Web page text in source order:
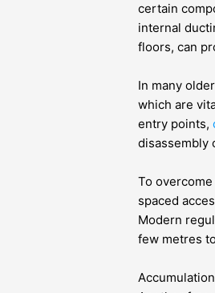
certain
internal
floors, can
In many
which are
entry points,
disassembly
To
spaced
Modern
few metres